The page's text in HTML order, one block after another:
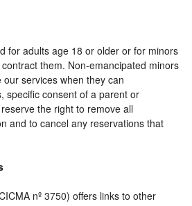
for adults age 18 or older or for minors
them. Non-emancipated minors
services when they can
specific consent of a parent or
the right to remove all
and to cancel any reservations that
nº 3750) offers links to other